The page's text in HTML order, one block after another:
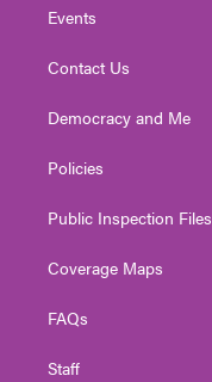
Events
Contact Us
Democracy and Me
Policies
Public Inspection Files
Coverage Maps
FAQs
Staff